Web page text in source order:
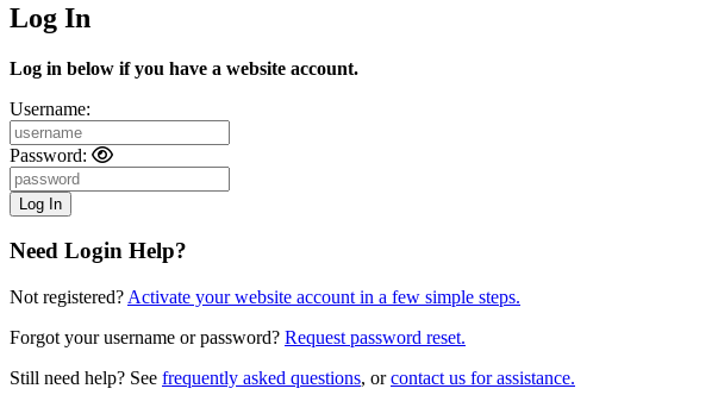
Log In
Log in below if you have a website account.
Username:
Password:
Need Login Help?
Not registered? Activate your website account in a few simple steps.
Forgot your username or password? Request password reset.
Still need help? See frequently asked questions, orcontact us for assistance.